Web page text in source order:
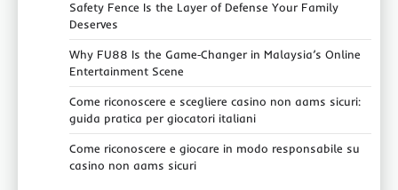
Safety Fence Is the Layer of Defense Your Family
Deserves
Why FU88 Is the Game‑Changer in Malaysia’s Online
Entertainment Scene
Come riconoscere e scegliere casino non aams sicuri:
guida pratica per giocatori italiani
Come riconoscere e giocare in modo responsabile su
casino non aams sicuri